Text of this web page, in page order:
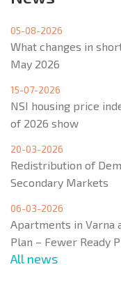
05-08-2026
What changes in
May 2026
15-07-2026
NSI housing price
of 2026 show
20-03-2026
Redistribution of
Secondary Markets
06-03-2026
Apartments in Varna
Plan – Fewer Ready
All news